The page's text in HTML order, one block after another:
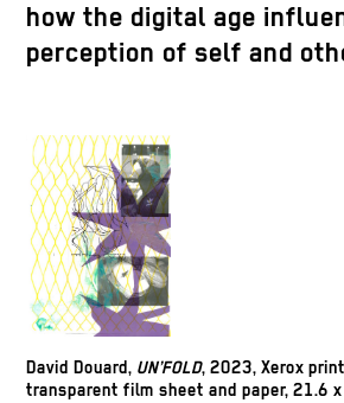
how the digital age
perception of self and
David Douard, UN’FOLD, 2023, Xerox
transparent film sheet and paper, 21.6